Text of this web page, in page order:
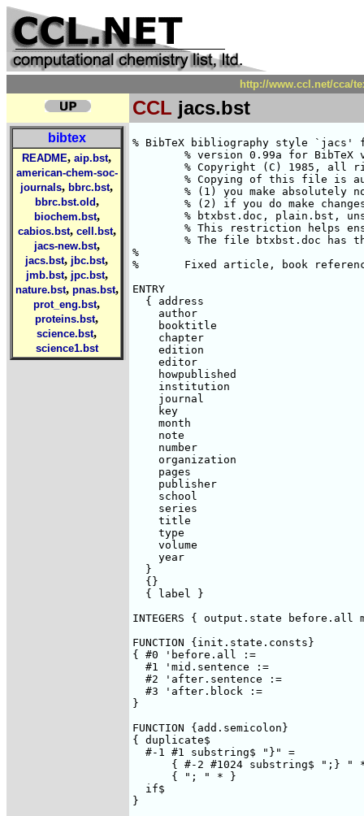
http://www.ccl.net/cca/
CCL jacs.bst
bibtex
README, aip.bst,
american-chem-soc-
journals, bbrc.bst,
bbrc.bst.old,
biochem.bst,
cabios.bst, cell.bst,
jacs-new.bst,
jacs.bst, jbc.bst,
jmb.bst, jpc.bst,
nature.bst, pnas.bst,
prot_eng.bst,
proteins.bst,
science.bst,
science1.bst
% BibTeX bibliography style `jacs' for J. Amer. Chem. Soc.
	% version 0.99a for BibTeX versions 0.99a or later, LaTeX version 2.09.
	% Copyright (C) 1985, all rights reserved.
	% Copying of this file is authorized only if either
	% (1) you make absolutely no changes to your copy, including name, or
	% (2) if you do make changes, you name it something other than
	% btxbst.doc, plain.bst, unsrt.bst, alpha.bst, and abbrv.bst.
	% This restriction helps ensure that all standard styles are identical.
	% The file btxbst.doc has the documentation for this style.
%
%	Fixed article, book references	11/10/92---CLF

ENTRY
  { address
    author
    booktitle
    chapter
    edition
    editor
    howpublished
    institution
    journal
    key
    month
    note
    number
    organization
    pages
    publisher
    school
    series
    title
    type
    volume
    year
  }
  {}
  { label }

INTEGERS { output.state before.all mid.sentence after.sentence after.block }

FUNCTION {init.state.consts}
{ #0 'before.all :=
  #1 'mid.sentence :=
  #2 'after.sentence :=
  #3 'after.block :=
}

FUNCTION {add.semicolon}
{ duplicate$
  #-1 #1 substring$ "}" =
      { #-2 #1024 substring$ ";} " * }
      { "; " * }
  if$
}

STRINGS { s t }

FUNCTION {output.nonnull}
{ 's :=

  output.state mid.sentence =
    { ", " * write$ }
    { output.state after.block =
	{ add.semicolon write$
	  newline$
	  "\newblock " write$
	}
	{ output.state before.all =
	    'write$
	    { add.period$ " " * write$ }
	  if$
	}
      if$
      mid.sentence 'output.state :=
    }
  if$
  s
}

FUNCTION {output}
{ duplicate$ empty$
    'pop$
    'output.nonnull
  if$
}

FUNCTION {output.check}
{ 't :=
  duplicate$ empty$
    { pop$ "empty " t * " in " * cite$ * warning$ }
    'output.nonnull
  if$
}

FUNCTION {output.bibitem}
{ newline$
  "\bibitem{" write$
  cite$ write$
  "}" write$
  newline$
  ""
  before.all 'output.state :=
}

FUNCTION {fin.entry}
{ add.period$
  write$
  newline$
}

FUNCTION {new.block}
{ output.state before.all =
    'skip$
    { after.block 'output.state := }
  if$
}

FUNCTION {new.sentence}
{ output.state after.block =
    'skip$
    { output.state before.all =
	'skip$
	{ after.sentence 'output.state := }
      if$
    }
  if$
}

FUNCTION {not}
{   { #0 }
    { #1 }
  if$
}

FUNCTION {and}
{   'skip$
    { pop$ #0 }
  if$
}

FUNCTION {or}
{   { pop$ #1 }
    'skip$
  if$
}

FUNCTION {new.block.checka}
{ empty$
    'skip$
    'new.block
  if$
}

FUNCTION {new.block.checkb}
{ empty$
  swap$ empty$
  and
    'skip$
    'new.block
  if$
}

FUNCTION {new.sentence.checka}
{ empty$
    'skip$
    'new.sentence
  if$
}

FUNCTION {new.sentence.checkb}
{ empty$
  swap$ empty$
  and
    'skip$
    'new.sentence
  if$
}

FUNCTION {field.or.null}
{ duplicate$ empty$
    { pop$ "" }
    'skip$
  if$
}

FUNCTION {emphasize}
{ duplicate$ empty$
    { pop$ "" }
    { "{\em " swap$ * "}" * }
  if$
}

FUNCTION {boldface}
{ duplicate$ empty$
    { pop$ "" }
    { "{\bf " swap$ * "}" * }
  if$
}

INTEGERS { nameptr namesleft numnames }

FUNCTION {format.names}
{ 's :=
  #1 'nameptr :=
  s num.names$ 'numnames :=
  numnames 'namesleft :=
    { namesleft #0 > }
    { s nameptr "{ff~}{vv~}{ll}{, jj}" format.name$ 't :=
      nameptr #1 >
	{ namesleft #1 >
	    { ", " * t * }
	    { numnames #2 >
		{ "," * }
		'skip$
	      if$
	      t "others" =
		{ " et~al." * }
		{ " and " * t * }
	      if$
	    }
	  if$
	}
	't
      if$
      nameptr #1 + 'nameptr :=
      namesleft #1 - 'namesleft :=
    }
  while$
}

FUNCTION {format.authors}
{ author empty$
    { "" }
    { author format.names }
  if$
}

FUNCTION {format.editors}
{ editor empty$
    { "" }
    { editor format.names
      editor num.names$ #1 >
	{ ", Ed." * }
	{ ", Eds." * }
      if$
    }
  if$
}

FUNCTION {format.title}
{ title empty$
    { "" }
    { title "t" change.case$ }
  if$
}

FUNCTION {n.dashify}
{ 't :=
  ""
    { t empty$ not }
    { t #1 #1 substring$ "-" =
	{ t #1 #2 substring$ "--" = not
	    { "--" *
	      t #2 global.max$ substring$ 't :=
	    }
	    {   { t #1 #1 substring$ "-" = }
		{ "-" *
		  t #2 global.max$ substring$ 't :=
		}
	      while$
	    }
	  if$
	}
	{ t #1 #1 substring$ *
	  t #2 global.max$ substring$ 't :=
	}
      if$
    }
  while$
}

FUNCTION {format.date}
{ year empty$
    { month empty$
	{ "" }
	{ "there's a month but no year in " cite$ * warning$
	  month
	}
      if$
    }
    { month empty$
	{ year boldface }
	{ month " " * year boldface }
      if$
    }
  if$
}

FUNCTION {format.bdate}
{ year empty$
	{ "there's no year in " cite$ * warning$ }
	'year
  if$
}

FUNCTION {format.btitle}
{ title emphasize
}

FUNCTION {tie.or.space.connect}
{ duplicate$ text.length$ #3 <
    { "~" }
    { " " }
  if$
  swap$ * *
}

FUNCTION {either.or.check}
{ empty$
    'pop$
    { "can't use both " swap$ * " fields in " * cite$ * warning$ }
  if$
}

FUNCTION {format.bvolume}
{ volume empty$
    { "" }
    { "Vol. " volume tie.or.space.connect
      series empty$
	'skip$
	{ " of " * series emphasize * }
      if$
      "volume and number" number either.or.check
    }
  if$
}

FUNCTION {format.number.series}
{ volume empty$
    { number empty$
	{ series field.or.null }
	{ output.state mid.sentence =
	    { "number" }
	    { "Number" }
	  if$
	  number tie.or.space.connect
	  series empty$
	    { "there's a number but no series in " cite$ * warning$ }
	    { " in " * series * }
	  if$
	}
      if$
    }
    { "" }
  if$
}

FUNCTION {format.edition}
{ edition empty$
    { "" }
    { output.state mid.sentence =
	{ edition "l" change.case$ " ed." * }
	{ edition "t" change.case$ " ed." * }
      if$
    }
  if$
}

INTEGERS { multiresult }

FUNCTION {multi.page.check}
{ 't :=
  #0 'multiresult :=
    { multiresult not
      t empty$ not
      and
    }
    { t #1 #1 substring$
      duplicate$ "-" =
      swap$ duplicate$ "," =
      swap$ "+" =
      or or
	{ #1 'multiresult := }
	{ t #2